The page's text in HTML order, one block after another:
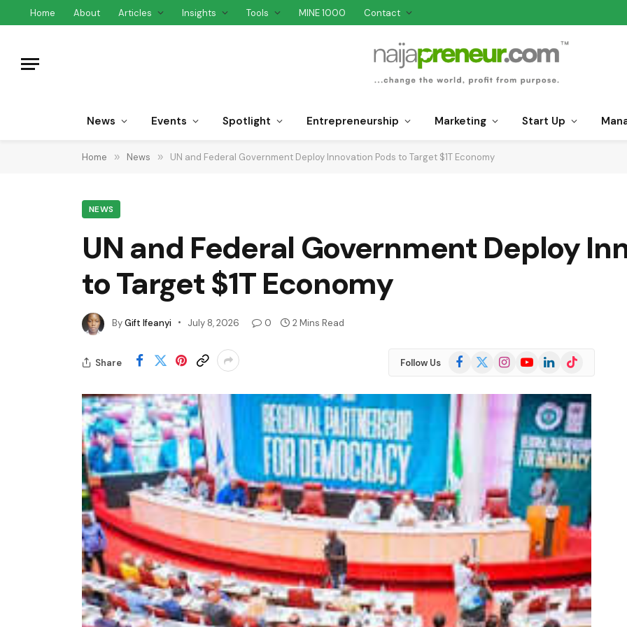
Home About Articles Insights Tools MINE 1000 Contact
News Events Spotlight Entrepreneurship Marketing Start Up
Home » News » UN and Federal Government Deploy Innovation Pods to Target $1T Economy
NEWS
UN and Federal Government Deploy
to Target $1T Economy
ByGift Ifeanyi July 8, 2026 0 2 Mins Read
Share Follow Us Facebook
(Twitter)
InstagramYouTubeLinkedInTikTok